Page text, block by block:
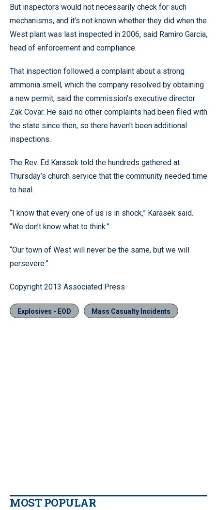
But inspectors would not necessarily check for such
mechanisms, and it’s not known whether they did when the
West plant was last inspected in 2006, said Ramiro Garcia,
head of enforcement and compliance.
That inspection followed a complaint about a strong
ammonia smell, which the company resolved by obtaining
a new permit, said the commission’s executive director
Zak Covar. He said no other complaints had been filed with
the state since then, so there haven’t been additional
inspections.
The Rev. Ed Karasek told the hundreds gathered at
Thursday’s church service that the community needed time
to heal.
“I know that every one of us is in shock,” Karasek said.
“We don’t know what to think.”
“Our town of West will never be the same, but we will
persevere.”
Copyright 2013 Associated Press
Explosives - EOD Mass Casualty Incidents
MOST POPULAR